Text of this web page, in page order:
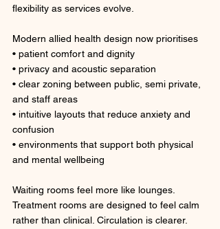
flexibility as services evolve.
Modern allied health design now prioritises
• patient comfort and dignity
• privacy and acoustic separation
• clear zoning between public, semi private,
and staff areas
• intuitive layouts that reduce anxiety and
confusion
• environments that support both physical
and mental wellbeing
Waiting rooms feel more like lounges.
Treatment rooms are designed to feel calm
rather than clinical. Circulation is clearer.